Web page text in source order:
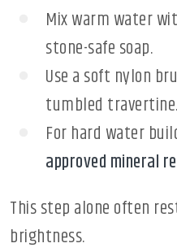
Mix warm water
stone-safe soap.
Use a soft nylon
tumbled travertine.
For hard water
approved mineral
This step alone often
brightness.